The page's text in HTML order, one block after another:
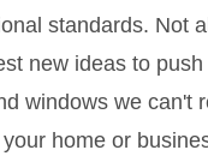
standards. Not
new ideas to
windows we can't
home or